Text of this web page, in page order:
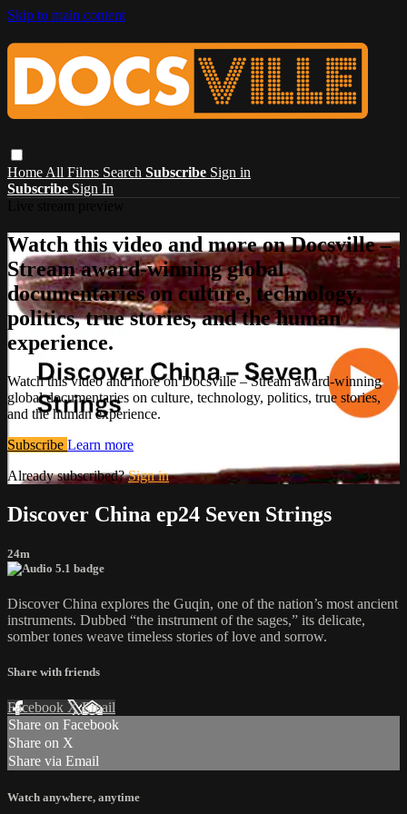
Skip to main content
Home All Films Search Subscribe Sign in
Subscribe Sign In
Watch this video and more on Docsville –
Stream award-winning global
documentaries on culture, technology,
politics, true stories, and the human
experience.
Watch this video and more on Docsville – Stream award-winning
global documentaries on culture, technology, politics, true stories,
and the human experience.
Subscribe Learn more
Already subscribed?Sign in
Discover China ep24 Seven Strings
24m
Discover China explores the Guqin, one of the nation’s most ancient
instruments. Dubbed “the instrument of the sages,” its delicate,
somber tones weave timeless stories of love and sorrow.
Share with friends
Facebook XEmail
Share on Facebook
Share on X
Share via Email
Watch anywhere, anytime